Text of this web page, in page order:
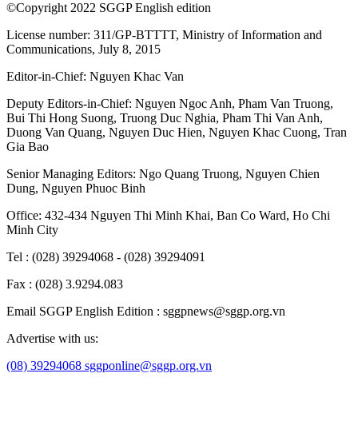
©Copyright 2022 SGGP English edition
License number: 311/GP-BTTTT, Ministry of Information and
Communications, July 8, 2015
Editor-in-Chief: Nguyen Khac Van
Deputy Editors-in-Chief: Nguyen Ngoc Anh, Pham Van Truong,
Bui Thi Hong Suong, Truong Duc Nghia, Pham Thi Van Anh,
Duong Van Quang, Nguyen Duc Hien, Nguyen Khac Cuong, Tran
Gia Bao
Senior Managing Editors: Ngo Quang Truong, Nguyen Chien
Dung, Nguyen Phuoc Binh
Office: 432-434 Nguyen Thi Minh Khai, Ban Co Ward, Ho Chi
Minh City
Tel : (028) 39294068 - (028) 39294091
Fax : (028) 3.9294.083
Email SGGP English Edition : sggpnews@sggp.org.vn
Advertise with us:
(08) 39294068 sggponline@sggp.org.vn